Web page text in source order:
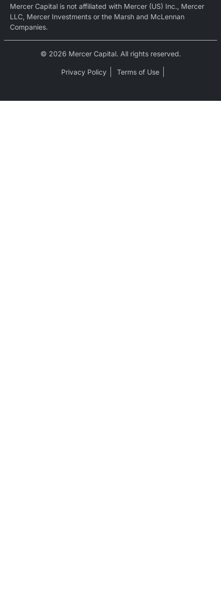
Mercer Capital is not affiliated with Mercer (US) Inc., Mercer
LLC, Mercer Investments or the Marsh and McLennan
Companies.
© 2026 Mercer Capital. All rights reserved.
Privacy Policy Terms of Use